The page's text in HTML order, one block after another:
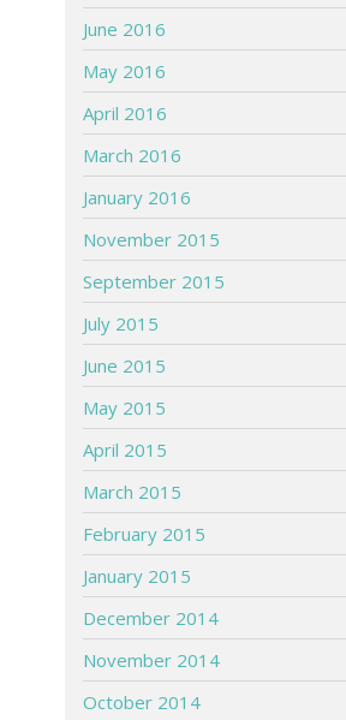
June 2016
May 2016
April 2016
March 2016
January 2016
November 2015
September 2015
July 2015
June 2015
May 2015
April 2015
March 2015
February 2015
January 2015
December 2014
November 2014
October 2014